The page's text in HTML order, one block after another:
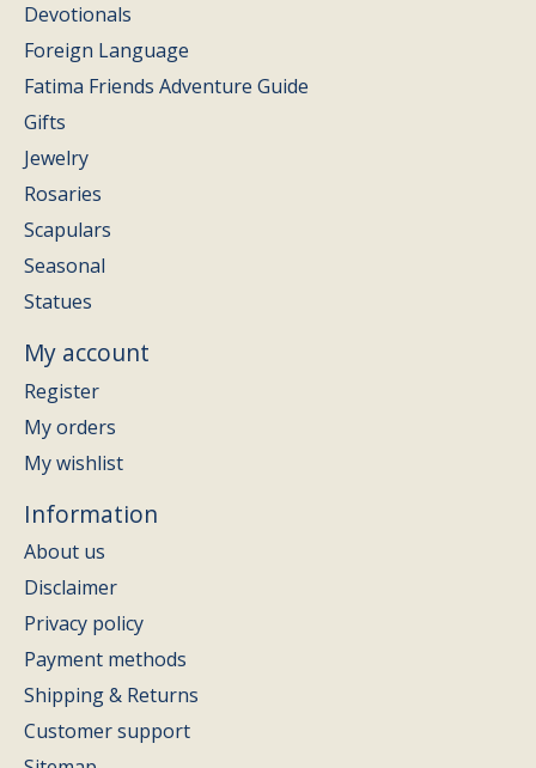
Devotionals
Foreign Language
Fatima Friends Adventure Guide
Gifts
Jewelry
Rosaries
Scapulars
Seasonal
Statues
My account
Register
My orders
My wishlist
Information
About us
Disclaimer
Privacy policy
Payment methods
Shipping & Returns
Customer support